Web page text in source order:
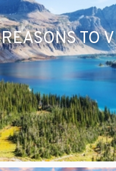
REASONS TO